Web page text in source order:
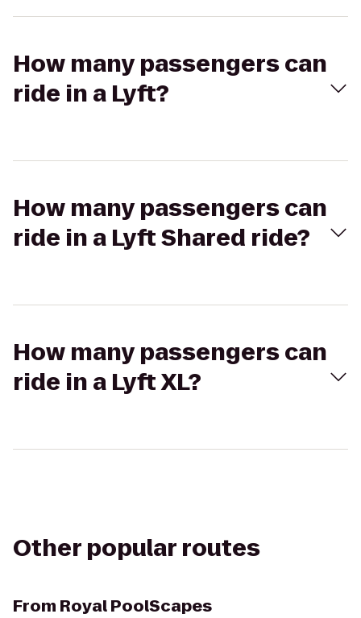
How many passengers can
ride in a Lyft?
How many passengers can
ride in a Lyft Shared ride?
How many passengers can
ride in a Lyft XL?
Other popular routes
From Royal PoolScapes